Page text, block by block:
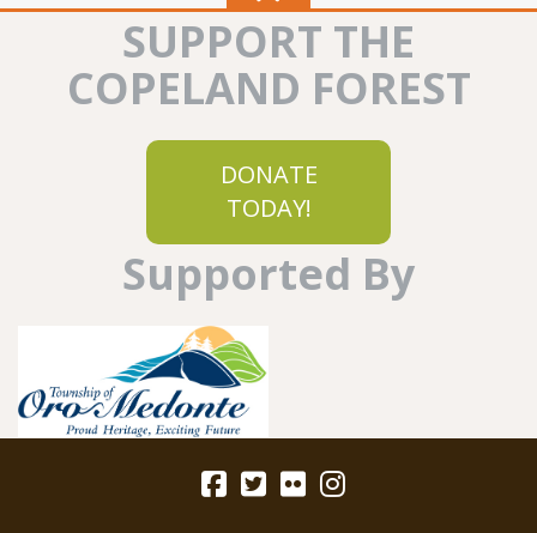
SUPPORT THE
COPELAND FOREST
DONATE
TODAY!
Supported By